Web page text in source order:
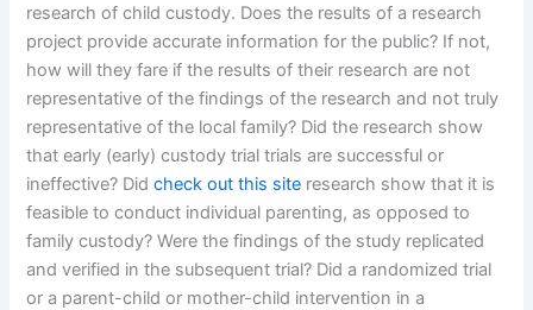
research of child custody. Does the results of a research
project provide accurate information for the public? If not,
how will they fare if the results of their research are not
representative of the findings of the research and not truly
representative of the local family? Did the research show
that early (early) custody trial trials are successful or
ineffective? Didcheck out this site research show that it is
feasible to conduct individual parenting, as opposed to
family custody? Were the findings of the study replicated
and verified in the subsequent trial? Did a randomized trial
or a parent-child or mother-child intervention in a